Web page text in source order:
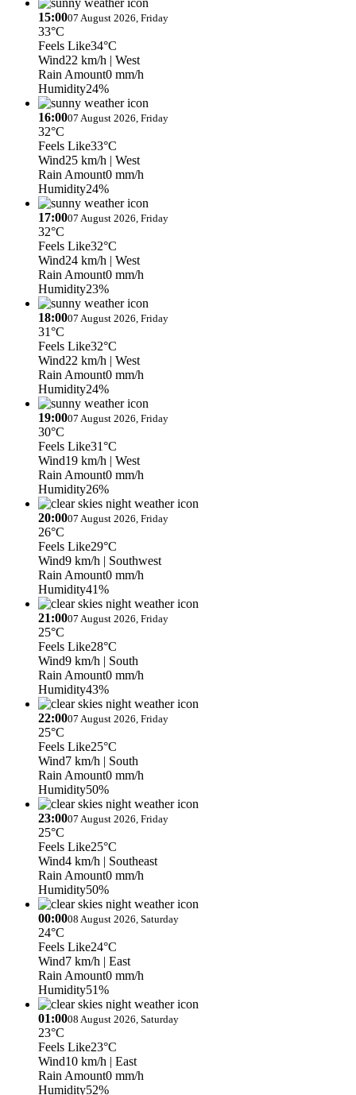
15:0007 August 2026, Friday
33°C
Feels Like34°C
Wind22 km/h | West
Rain Amount0 mm/h
Humidity24%
16:0007 August 2026, Friday
32°C
Feels Like33°C
Wind25 km/h | West
Rain Amount0 mm/h
Humidity24%
17:0007 August 2026, Friday
32°C
Feels Like32°C
Wind24 km/h | West
Rain Amount0 mm/h
Humidity23%
18:0007 August 2026, Friday
31°C
Feels Like32°C
Wind22 km/h | West
Rain Amount0 mm/h
Humidity24%
19:0007 August 2026, Friday
30°C
Feels Like31°C
Wind19 km/h | West
Rain Amount0 mm/h
Humidity26%
20:0007 August 2026, Friday
26°C
Feels Like29°C
Wind9 km/h | Southwest
Rain Amount0 mm/h
Humidity41%
21:0007 August 2026, Friday
25°C
Feels Like28°C
Wind9 km/h | South
Rain Amount0 mm/h
Humidity43%
22:0007 August 2026, Friday
25°C
Feels Like25°C
Wind7 km/h | South
Rain Amount0 mm/h
Humidity50%
23:0007 August 2026, Friday
25°C
Feels Like25°C
Wind4 km/h | Southeast
Rain Amount0 mm/h
Humidity50%
00:0008 August 2026, Saturday
24°C
Feels Like24°C
Wind7 km/h | East
Rain Amount0 mm/h
Humidity51%
01:0008 August 2026, Saturday
23°C
Feels Like23°C
Wind10 km/h | East
Rain Amount0 mm/h
Humidity52%